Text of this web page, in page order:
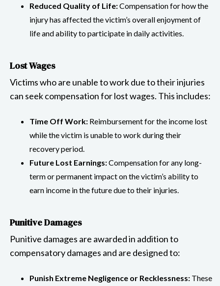
Reduced Quality of Life:Compensation for how the
injury has affected the victim’s overall enjoyment of
life and ability to participate in daily activities.
Lost Wages
Victims who are unable to work due to their injuries
can seek compensation for lost wages. This includes:
Time Off Work: Reimbursement for the income lost
while the victim is unable to work during their
recovery period.
Future Lost Earnings:Compensation for any long-
term or permanent impact on the victim’s ability to
earn income in the future due to their injuries.
Punitive Damages
Punitive damages are awarded in addition to
compensatory damages and are designed to:
Punish Extreme Negligence or Recklessness: These